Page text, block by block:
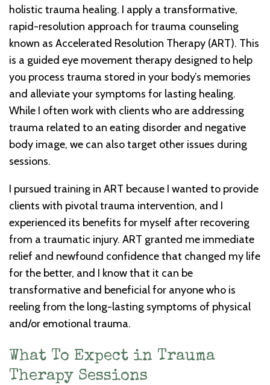
holistic trauma healing. I apply a transformative,
rapid-resolution approach for trauma counseling
known as Accelerated Resolution Therapy (ART). This
is a guided eye movement therapy designed to help
you process trauma stored in your body’s memories
and alleviate your symptoms for lasting healing.
While I often work with clients who are addressing
trauma related to an eating disorder and negative
body image, we can also target other issues during
sessions.
I pursued training in ART because I wanted to provide
clients with pivotal trauma intervention, and I
experienced its benefits for myself after recovering
from a traumatic injury. ART granted me immediate
relief and newfound confidence that changed my life
for the better, and I know that it can be
transformative and beneficial for anyone who is
reeling from the long-lasting symptoms of physical
and/or emotional trauma.
What To Expect in Trauma
Therapy Sessions